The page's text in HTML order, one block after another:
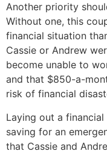
Another priority
Without one, this
financial situation
Cassie or Andrew
become unable to
and that $850-a-
risk of financial
Laying out a
saving for an
that Cassie and